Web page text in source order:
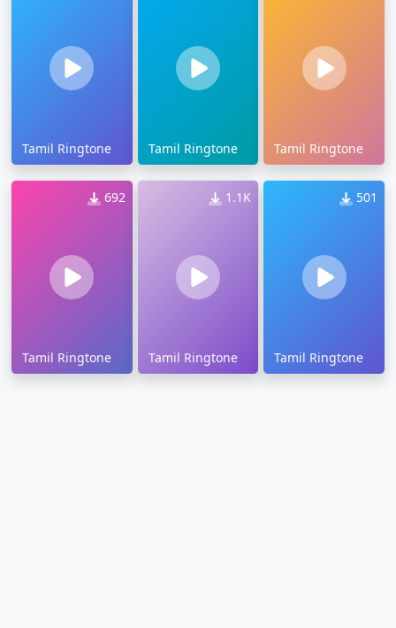
Tamil Ringtone Tamil Ringtone Tamil Ringtone
692
Tamil Ringtone
1.1K
Tamil Ringtone
501
Tamil Ringtone